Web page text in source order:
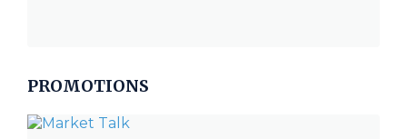
PROMOTIONS